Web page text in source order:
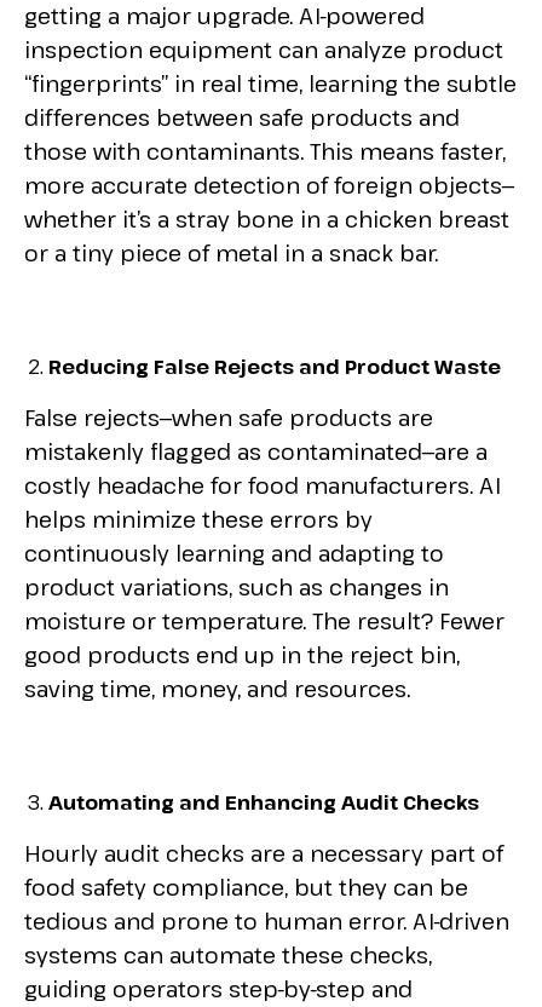
getting a major upgrade. AI-powered
inspection equipment can analyze product
“fingerprints” in real time, learning the subtle
differences between safe products and
those with contaminants. This means faster,
more accurate detection of foreign objects—
whether it’s a stray bone in a chicken breast
or a tiny piece of metal in a snack bar.
Reducing False Rejects and Product Waste
False rejects—when safe products are
mistakenly flagged as contaminated—are a
costly headache for food manufacturers. AI
helps minimize these errors by
continuously learning and adapting to
product variations, such as changes in
moisture or temperature. The result? Fewer
good products end up in the reject bin,
saving time, money, and resources.
Automating and Enhancing Audit Checks
Hourly audit checks are a necessary part of
food safety compliance, but they can be
tedious and prone to human error. AI-driven
systems can automate these checks,
guiding operators step-by-step and